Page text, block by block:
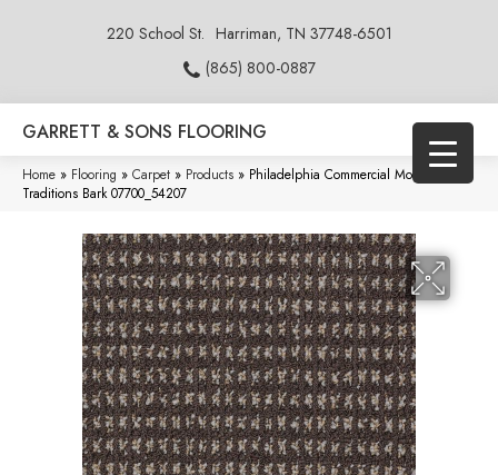
220 School St. Harriman, TN 37748-6501
(865) 800-0887
GARRETT & SONS FLOORING
Home » Flooring » Carpet » Products » Philadelphia Commercial Modern
Traditions Bark 07700_54207